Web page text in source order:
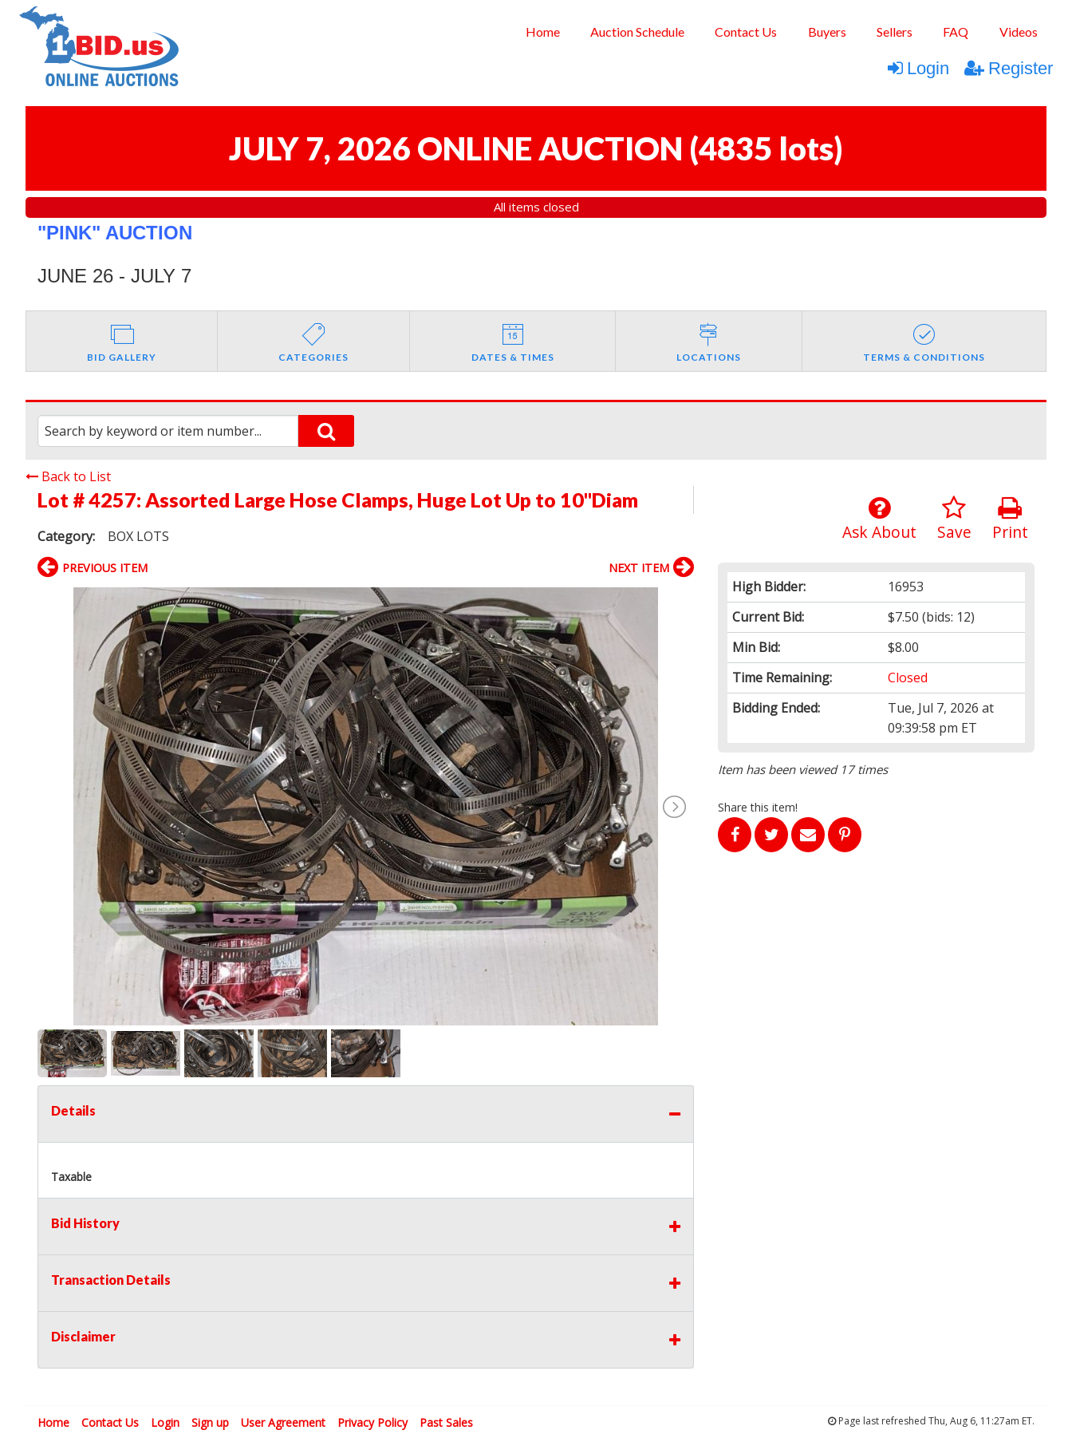
Home Auction Schedule Contact Us Buyers Sellers FAQ Videos
Login Register
JULY 7, 2026 ONLINE AUCTION (4835 lots)
All items closed
"PINK" AUCTION
JUNE 26 - JULY 7
BID GALLERY CATEGORIES DATES & TIMES LOCATIONS TERMS & CONDITIONS
Back to List
Lot # 4257: Assorted Large Hose Clamps, Huge Lot Up to 10"Diam
Category: BOX LOTS Print
Save
Ask About
High Bidder:
16953
Current Bid:
$7.50 (bids: 12)
Min Bid:
$8.00
Time Remaining:
Closed
Bidding Ended:
Tue, Jul 7, 2026 at
09:39:58 pm ET
Item has been viewed 17 times
Share this item!
PREVIOUS ITEM NEXT ITEM
Details
Taxable
Bid History
Transaction Details
Disclaimer
Home Contact Us Login Sign up User Agreement Privacy Policy Past Sales Page last refreshed Thu, Aug 6, 11:27am ET.